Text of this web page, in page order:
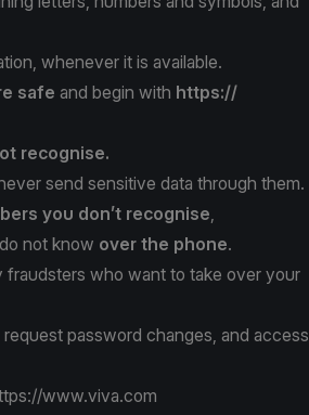
whenever it is available.
safe and begin with https://
recognise.
send sensitive data through them.
you don’t recognise
not know over the phone.
fraudsters who want to take over your
password changes, and access
www.viva.com